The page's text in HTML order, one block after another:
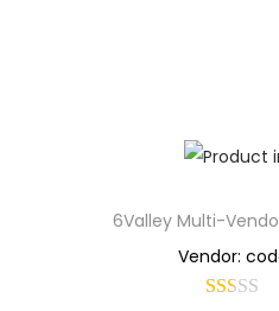
6Valley Multi-
Vendor: